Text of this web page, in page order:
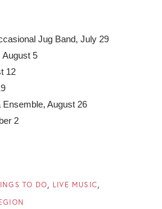
Jug Band, July 29
August 5
12
August 26
2
TO DO
LIVE MUSIC